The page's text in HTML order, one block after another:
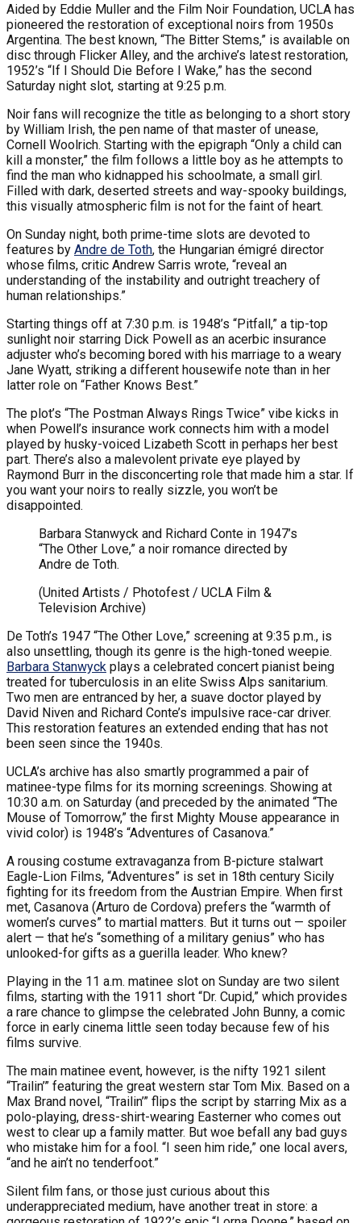
Aided by Eddie Muller and the Film Noir Foundation, UCLA has
pioneered the restoration of exceptional noirs from 1950s
Argentina. The best known, “The Bitter Stems,” is available on
disc through Flicker Alley, and the archive’s latest restoration,
1952’s “If I Should Die Before I Wake,” has the second
Saturday night slot, starting at 9:25 p.m.
Noir fans will recognize the title as belonging to a short story
by William Irish, the pen name of that master of unease,
Cornell Woolrich. Starting with the epigraph “Only a child can
kill a monster,” the film follows a little boy as he attempts to
find the man who kidnapped his schoolmate, a small girl.
Filled with dark, deserted streets and way-spooky buildings,
this visually atmospheric film is not for the faint of heart.
On Sunday night, both prime-time slots are devoted to
features by Andre de Toth, the Hungarian émigré director
whose films, critic Andrew Sarris wrote, “reveal an
understanding of the instability and outright treachery of
human relationships.”
Starting things off at 7:30 p.m. is 1948’s “Pitfall,” a tip-top
sunlight noir starring Dick Powell as an acerbic insurance
adjuster who’s becoming bored with his marriage to a weary
Jane Wyatt, striking a different housewife note than in her
latter role on “Father Knows Best.”
The plot’s “The Postman Always Rings Twice” vibe kicks in
when Powell’s insurance work connects him with a model
played by husky-voiced Lizabeth Scott in perhaps her best
part. There’s also a malevolent private eye played by
Raymond Burr in the disconcerting role that made him a star. If
you want your noirs to really sizzle, you won’t be
disappointed.
Barbara Stanwyck and Richard Conte in 1947’s
“The Other Love,” a noir romance directed by
Andre de Toth.
(United Artists / Photofest / UCLA Film &
Television Archive)
De Toth’s 1947 “The Other Love,” screening at 9:35 p.m., is
also unsettling, though its genre is the high-toned weepie.
Barbara Stanwyck plays a celebrated concert pianist being
treated for tuberculosis in an elite Swiss Alps sanitarium.
Two men are entranced by her, a suave doctor played by
David Niven and Richard Conte’s impulsive race-car driver.
This restoration features an extended ending that has not
been seen since the 1940s.
UCLA’s archive has also smartly programmed a pair of
matinee-type films for its morning screenings. Showing at
10:30 a.m. on Saturday (and preceded by the animated “The
Mouse of Tomorrow,” the first Mighty Mouse appearance in
vivid color) is 1948’s “Adventures of Casanova.”
A rousing costume extravaganza from B-picture stalwart
Eagle-Lion Films, “Adventures” is set in 18th century Sicily
fighting for its freedom from the Austrian Empire. When first
met, Casanova (Arturo de Cordova) prefers the “warmth of
women’s curves” to martial matters. But it turns out — spoiler
alert — that he’s “something of a military genius” who has
unlooked-for gifts as a guerilla leader. Who knew?
Playing in the 11 a.m. matinee slot on Sunday are two silent
films, starting with the 1911 short “Dr. Cupid,” which provides
a rare chance to glimpse the celebrated John Bunny, a comic
force in early cinema little seen today because few of his
films survive.
The main matinee event, however, is the nifty 1921 silent
“Trailin’” featuring the great western star Tom Mix. Based on a
Max Brand novel, “Trailin’” flips the script by starring Mix as a
polo-playing, dress-shirt-wearing Easterner who comes out
west to clear up a family matter. But woe befall any bad guys
who mistake him for a fool. “I seen him ride,” one local avers,
“and he ain’t no tenderfoot.”
Silent film fans, or those just curious about this
underappreciated medium, have another treat in store: a